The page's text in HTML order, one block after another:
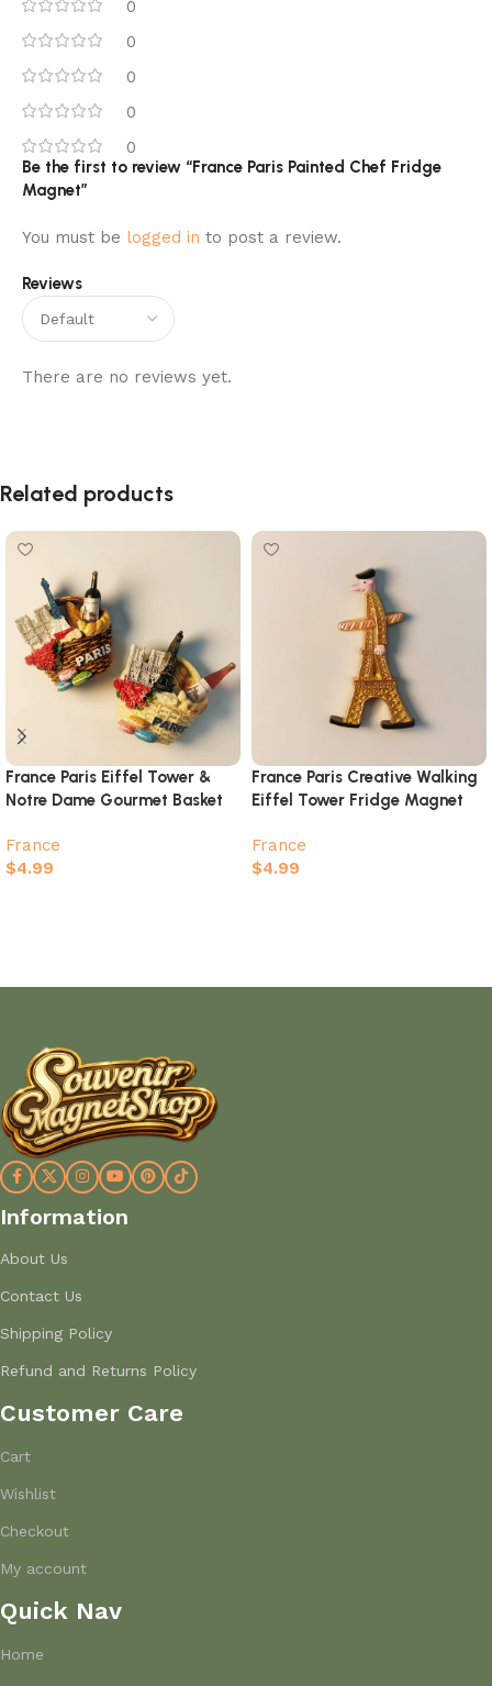
0
0
0
0
0
Reviews
There are no reviews yet.
Be the first to review “France Paris Painted Chef Fridge
Magnet”
You must be logged in to post a review.
Related products
France Paris Eiffel Tower &
Notre Dame Gourmet Basket
Souvenir
France
$4.99
France Paris Creative Walking
Eiffel Tower Fridge Magnet
France
$4.99
Information
About Us
Contact Us
Shipping Policy
Refund and Returns Policy
Customer Care
Cart
Wishlist
Checkout
My account
Quick Nav
Home